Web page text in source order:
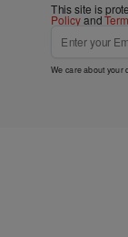
This site is
Policyand
We care about your